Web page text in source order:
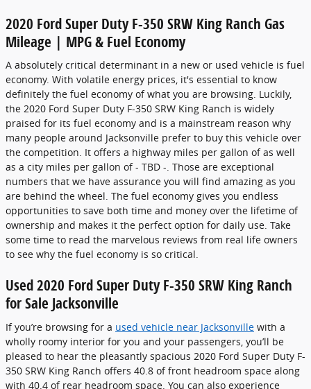
2020 Ford Super Duty F-350 SRW King Ranch Gas
Mileage | MPG & Fuel Economy
A absolutely critical determinant in a new or used vehicle is fuel
economy. With volatile energy prices, it's essential to know
definitely the fuel economy of what you are browsing. Luckily,
the 2020 Ford Super Duty F-350 SRW King Ranch is widely
praised for its fuel economy and is a mainstream reason why
many people around Jacksonville prefer to buy this vehicle over
the competition. It offers a highway miles per gallon of as well
as a city miles per gallon of - TBD -. Those are exceptional
numbers that we have assurance you will find amazing as you
are behind the wheel. The fuel economy gives you endless
opportunities to save both time and money over the lifetime of
ownership and makes it the perfect option for daily use. Take
some time to read the marvelous reviews from real life owners
to see why the fuel economy is so critical.
Used 2020 Ford Super Duty F-350 SRW King Ranch
for Sale Jacksonville
If you’re browsing for a used vehicle near Jacksonville with a
wholly roomy interior for you and your passengers, you’ll be
pleased to hear the pleasantly spacious 2020 Ford Super Duty F-
350 SRW King Ranch offers 40.8 of front headroom space along
with 40.4 of rear headroom space. You can also experience